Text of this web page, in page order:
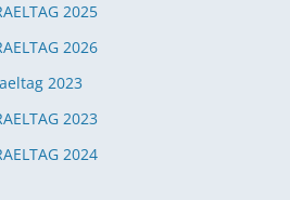
2025
2026
2023
2023
2024